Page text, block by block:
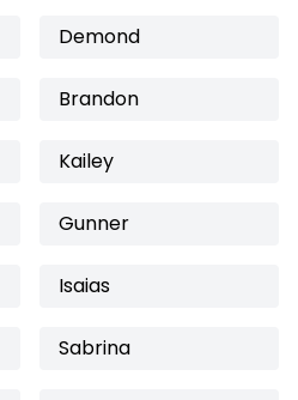
Demond
Brandon
Kailey
Gunner
Isaias
Sabrina